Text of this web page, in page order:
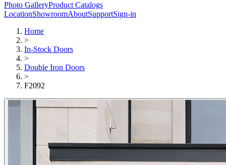
Photo GalleryProduct Catalogs
LocationShowroomAboutSupportSign-in
Home
>
In-Stock Doors
>
Double Iron Doors
>
F2092